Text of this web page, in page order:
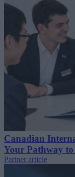
Canadian
Your Pathway
Partner article